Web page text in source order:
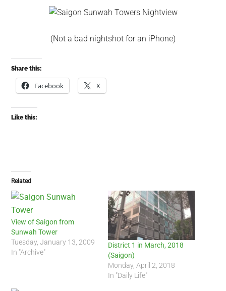
(Not a bad nightshot for an iPhone)
Share this:
Facebook X
Like this:
Related
View of Saigon from
Sunwah Tower
Tuesday, January 13, 2009
In "Archive"
District 1 in March, 2018
(Saigon)
Monday, April 2, 2018
In "Daily Life"